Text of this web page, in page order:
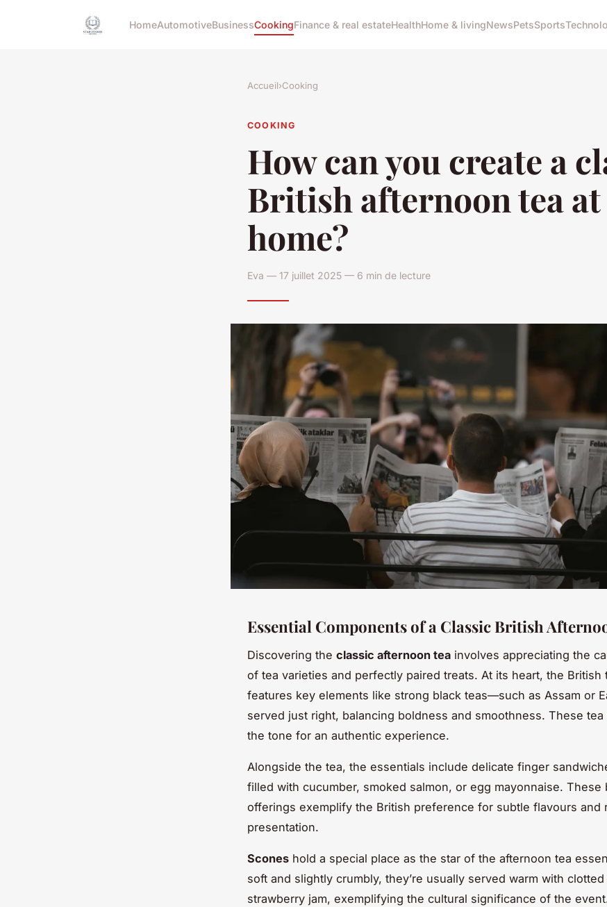
HomeAutomotiveBusinessCookingFinance & real estateHealthHome & livingNewsPetsSports
Accueil›Cooking
COOKING
How can you create a
British afternoon tea at
home?
Eva — 17 juillet 2025 — 6 min de lecture
Essential Components of a Classic British
Discovering the classic afternoon tea involves appreciating the
of tea varieties and perfectly paired treats. At its heart, the British
features key elements like strong black teas—such as Assam or
served just right, balancing boldness and smoothness. These
the tone for an authentic experience.
Alongside the tea, the essentials include delicate finger
filled with cucumber, smoked salmon, or egg mayonnaise. These
offerings exemplify the British preference for subtle flavours and
presentation.
Scones hold a special place as the star of the afternoon tea
soft and slightly crumbly, they’re usually served warm with clotted
strawberry jam, exemplifying the cultural significance of the